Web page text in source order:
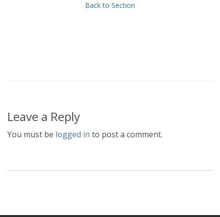
Back to Section
Leave a Reply
You must be logged in to post a comment.